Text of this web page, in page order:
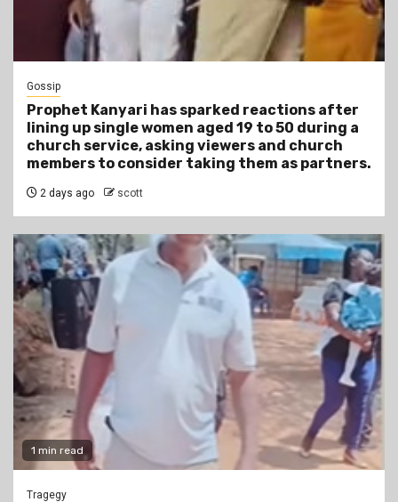
Gossip
Prophet Kanyari has sparked reactions after
lining up single women aged 19 to 50 during a
church service, asking viewers and church
members to consider taking them as partners.
2 days ago scott
1 min read
Tragegy